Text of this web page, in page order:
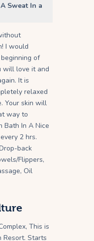
Sweat In a
I would
of
will love it and
It is
relaxed
Your skin will
way to
Bath In A Nice
2 hrs.
back
Flippers,
Oil
This is
Resort. Starts